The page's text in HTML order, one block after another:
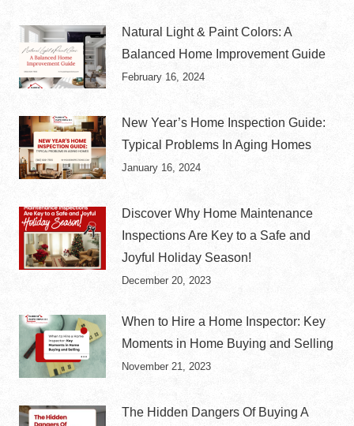
Natural Light & Paint Colors: A
Balanced Home Improvement Guide
February 16, 2024
New Year’s Home Inspection Guide:
Typical Problems In Aging Homes
January 16, 2024
Discover Why Home Maintenance
Inspections Are Key to a Safe and
Joyful Holiday Season!
December 20, 2023
When to Hire a Home Inspector: Key
Moments in Home Buying and Selling
November 21, 2023
The Hidden Dangers Of Buying A